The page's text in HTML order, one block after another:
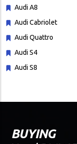
Audi A8
Audi Cabriolet
Audi Quattro
Audi S4
Audi S8
BUYING